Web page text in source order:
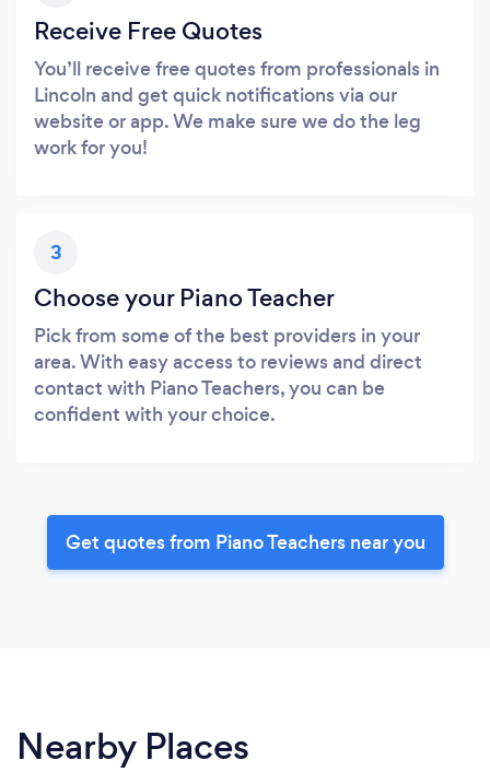
Receive Free Quotes
You’ll receive free quotes from professionals in
Lincoln and get quick notifications via our
website or app. We make sure we do the leg
work for you!
3
Choose your Piano Teacher
Pick from some of the best providers in your
area. With easy access to reviews and direct
contact with Piano Teachers, you can be
confident with your choice.
Get quotes from Piano Teachers near you
Nearby Places